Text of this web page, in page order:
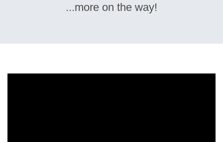
...more on the way!